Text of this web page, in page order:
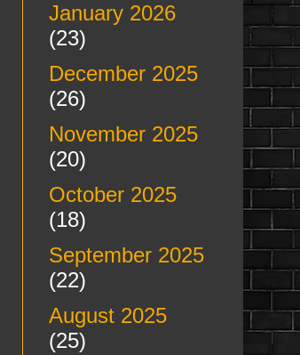
January 2026
(23)
December 2025
(26)
November 2025
(20)
October 2025
(18)
September 2025
(22)
August 2025
(25)